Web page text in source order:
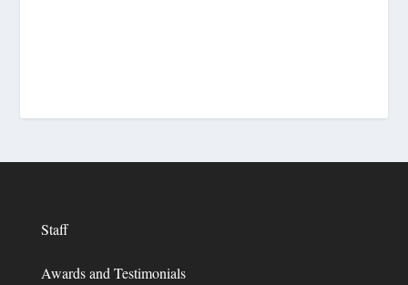
Staff
Awards and Testimonials